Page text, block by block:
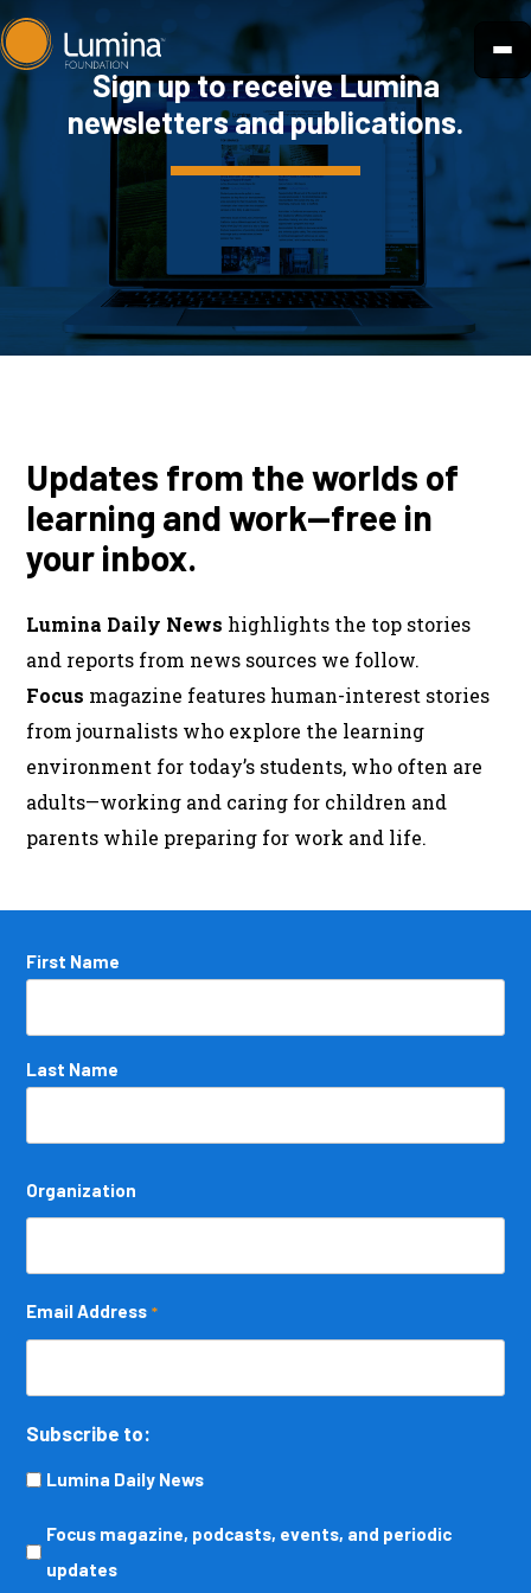
Skip
to
content
Sign up to receive Lumina
newsletters and publications.
Updates from the worlds of
learning and work—free in
your inbox.
Lumina Daily News highlights the top stories
and reports from news sources we follow.
Focus magazine features human-interest stories
from journalists who explore the learning
environment for today’s students, who often are
adults—working and caring for children and
parents while preparing for work and life.
Name
First Name
Last Name
Organization
Email Address *
Subscribe to:
Lumina Daily News
Focus
magazine,
Focus magazine, podcasts, events, and periodic
updates